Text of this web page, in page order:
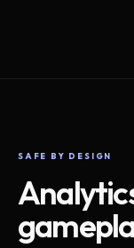
SAFE BY DESIGN